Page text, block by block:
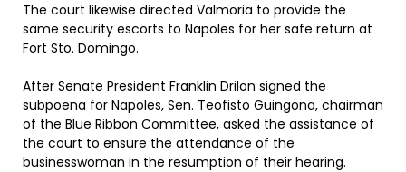
The court likewise directed Valmoria to provide the
same security escorts to Napoles for her safe return at
Fort Sto. Domingo.
After Senate President Franklin Drilon signed the
subpoena for Napoles, Sen. Teofisto Guingona, chairman
of the Blue Ribbon Committee, asked the assistance of
the court to ensure the attendance of the
businesswoman in the resumption of their hearing.